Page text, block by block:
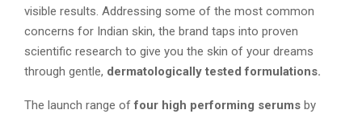
visible results. Addressing some of the most common
concerns for Indian skin, the brand taps into proven
scientific research to give you the skin of your dreams
through gentle, dermatologically tested formulations.
The launch range offour high performing serums by